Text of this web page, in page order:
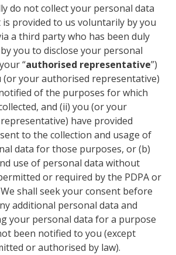
do not collect your personal data
is provided to us voluntarily by you
a third party who has been duly
you to disclose your personal
“authorised representative”)
(or your authorised representative)
of the purposes for which
and (ii) you (or your
have provided
to the collection and usage of
data for those purposes, or (b)
use of personal data without
or required by the PDPA or
shall seek your consent before
additional personal data and
your personal data for a purpose
been notified to you (except
or authorised by law).